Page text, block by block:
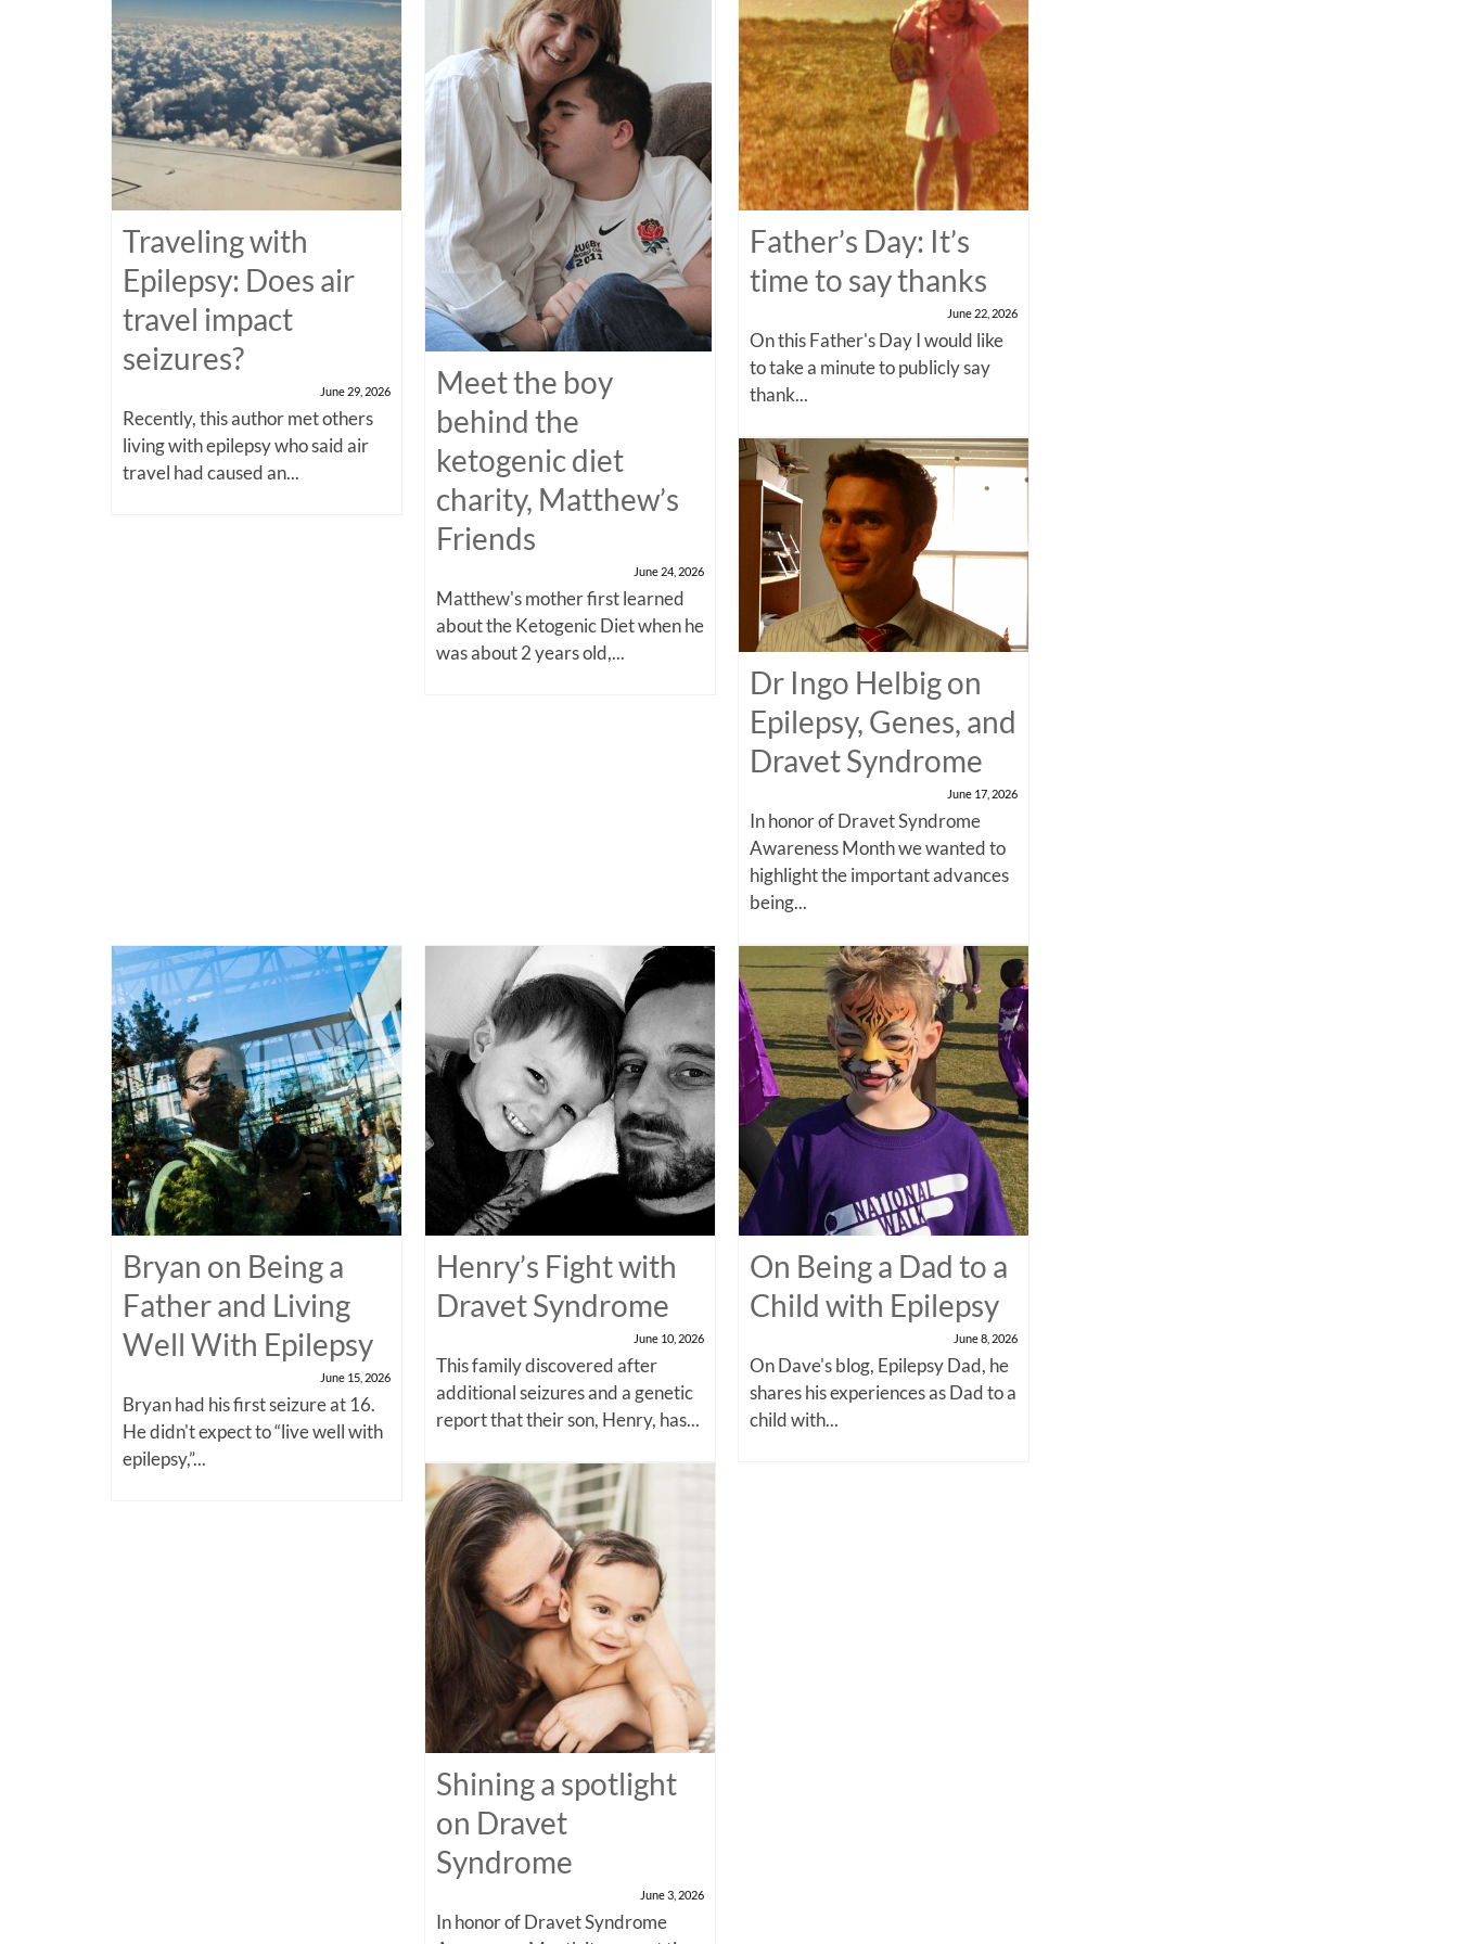
Traveling with
Epilepsy: Does air
travel impact
seizures?
June 29, 2026
Recently, this author met others
living with epilepsy who said air
travel had caused an...
Meet the boy
behind the
ketogenic diet
charity, Matthew’s
Friends
June 24, 2026
Matthew's mother first learned
about the Ketogenic Diet when he
was about 2 years old,...
Father’s Day: It’s
time to say thanks
June 22, 2026
On this Father's Day I would like
to take a minute to publicly say
thank...
Dr Ingo Helbig on
Epilepsy, Genes, and
Dravet Syndrome
June 17, 2026
In honor of Dravet Syndrome
Awareness Month we wanted to
highlight the important advances
being...
Bryan on Being a
Father and Living
Well With Epilepsy
June 15, 2026
Bryan had his first seizure at 16.
He didn't expect to “live well with
epilepsy,”...
Henry’s Fight with
Dravet Syndrome
June 10, 2026
This family discovered after
additional seizures and a genetic
report that their son, Henry, has...
On Being a Dad to a
Child with Epilepsy
June 8, 2026
On Dave's blog, Epilepsy Dad, he
shares his experiences as Dad to a
child with...
Shining a spotlight
on Dravet
Syndrome
June 3, 2026
In honor of Dravet Syndrome